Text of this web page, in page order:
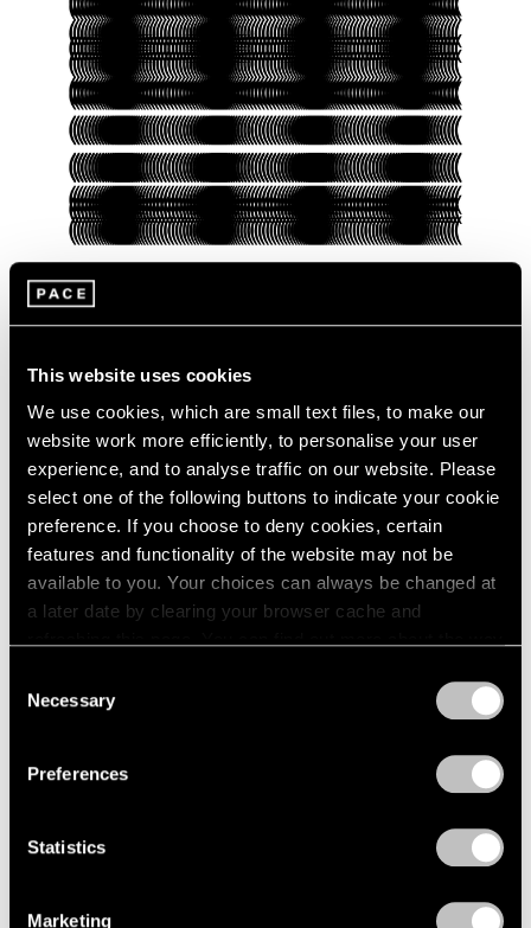
This website uses cookies
We use cookies, which are small text files, to make our
website work more efficiently, to personalise your user
experience, and to analyse traffic on our website. Please
select one of the following buttons to indicate your cookie
preference. If you choose to deny cookies, certain
features and functionality of the website may not be
available to you. Your choices can always be changed at
a later date by clearing your browser cache and
Selection
Necessary
Preferences
Statistics
Marketing
Presenting Our Pace Verso Fall 2022
Program
Sep 27, 2022